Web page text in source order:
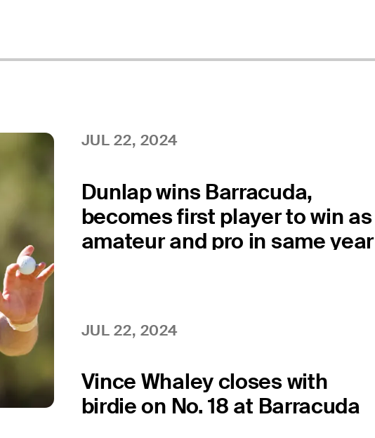
JUL 22, 2024
Dunlap wins Barracuda,
becomes first player to win as
amateur and pro in same year
JUL 22, 2024
Vince Whaley closes with
birdie on No. 18 at Barracuda